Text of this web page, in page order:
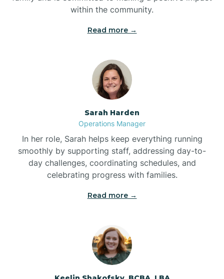
Boiling Spring Lakes
Bolivia
Bolton
Bonnetsville
Boonville
Bostic
Bowdens
Bowmore
within the community.
Read more →
Sarah Harden
Operations Manager
In her role, Sarah helps keep everything running
smoothly by supporting staff, addressing day-to-
day challenges, coordinating schedules, and
celebrating progress with families.
Read more →